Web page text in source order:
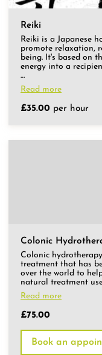
Reiki
Reiki is a Japanese
promote relaxation,
being. It's based on
energy into a
…
Read more
£35.00 per hour
Colonic
Colonic
treatment that has
over the world to
natural treatment
Read more
£75.00
Book an